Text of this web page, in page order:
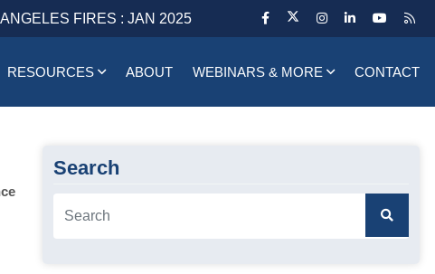
ANGELES FIRES : JAN 2025
RESOURCES ABOUT WEBINARS & MORE CONTACT
Search